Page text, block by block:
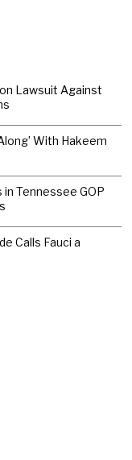
Lawsuit Against
With Hakeem
in Tennessee GOP
Calls Fauci a